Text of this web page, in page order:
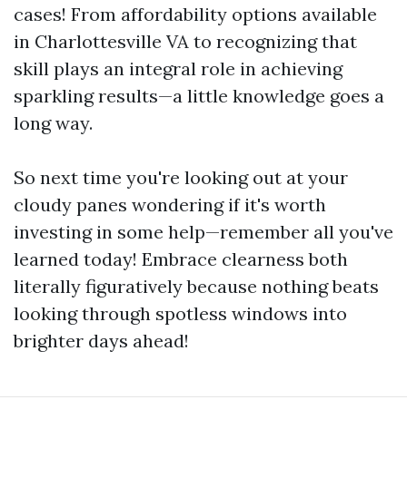
cases! From affordability options available
in Charlottesville VA to recognizing that
skill plays an integral role in achieving
sparkling results—a little knowledge goes a
long way.
So next time you're looking out at your
cloudy panes wondering if it's worth
investing in some help—remember all you've
learned today! Embrace clearness both
literally figuratively because nothing beats
looking through spotless windows into
brighter days ahead!